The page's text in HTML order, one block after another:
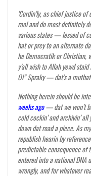
‘Cordin’ly, as chief justice
rool and do most definitely
various states — lessed of
hat or prey to an alternate
he Democratik or Christian,
y’all wish to Allah yewd
Ol” Spraky — dat’s a
Nothing herein should be
weeks ago— dat we won’t
cold cockin’ and archivin’
down dat road a piece. As
republish hearin by
predictable consequence of
entered into a national DNA
wrongly, and for whatever